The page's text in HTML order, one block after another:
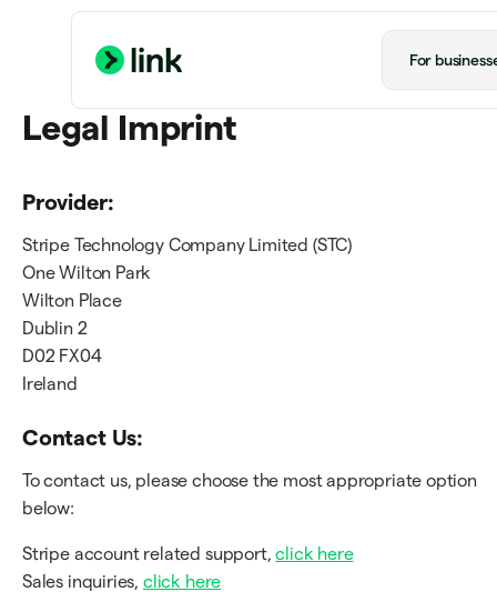
For
Legal Imprint
Provider:
Stripe Technology Company Limited (STC)
One Wilton Park
Wilton Place
Dublin 2
D02 FX04
Ireland
Contact Us:
To contact us, please choose the most appropriate option
below:
Stripe account related support,click here
Sales inquiries, click here